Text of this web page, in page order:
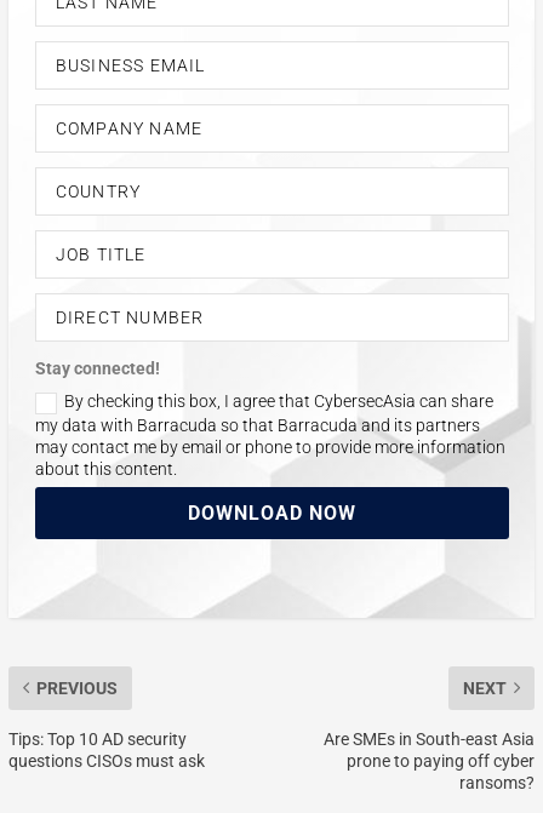
Stay connected!
By checking this box, I agree that CybersecAsia can share
my data with Barracuda so that Barracuda and its partners
may contact me by email or phone to provide more information
about this content.
DOWNLOAD NOW
PREVIOUS
Tips: Top 10 AD security
questions CISOs must ask
NEXT
Are SMEs in South-east Asia
prone to paying off cyber
ransoms?